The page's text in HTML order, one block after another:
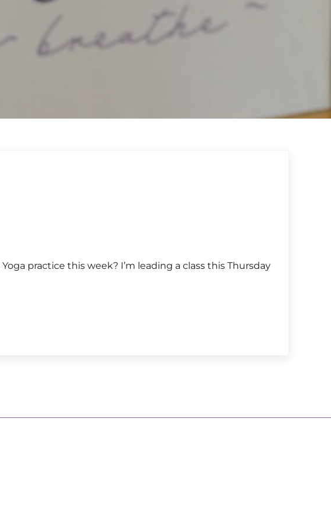
Yoga practice this week? I’m leading a class this Thursday